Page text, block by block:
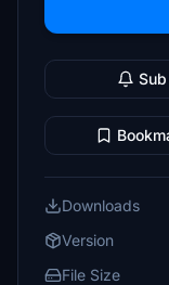
Sub
Downloads
Version
File Size